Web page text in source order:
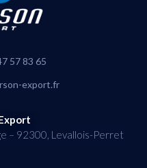
57 83 65
export.fr
– 92300, Levallois-Perret